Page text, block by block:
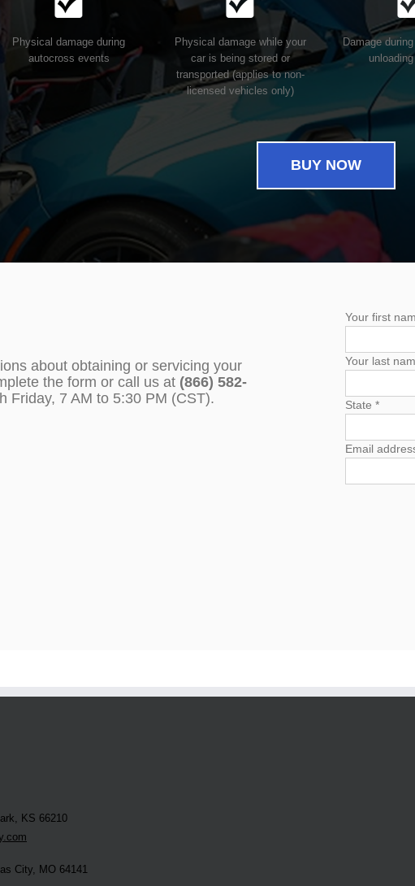
Physical damage during
autocross events
Physical damage while your
car is being stored or
transported (applies to non-
licensed vehicles only)
Damage
BUY NOW
about obtaining or servicing your
the form or call us at (866) 582-
Friday, 7 AM to 5:30 PM (CST).
Your first
Your last
State *
Email
KS 66210
City, MO 64141